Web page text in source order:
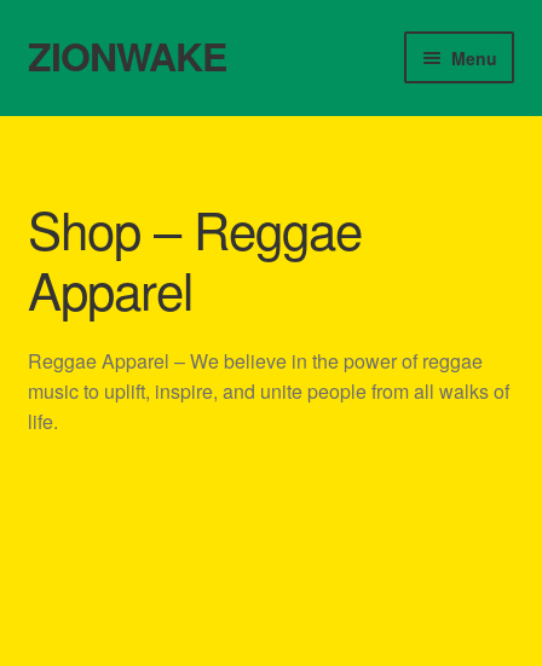
Skip
to
Skip
to
ZIONWAKE Menu
Home
Cart
Checkout
Contact Us – Outfit Ideas For Reggae Concert
Homepage Reggae Apparel
Shop – Reggae
Apparel
Reggae Apparel – We believe in the power of reggae
music to uplift, inspire, and unite people from all walks of
life.